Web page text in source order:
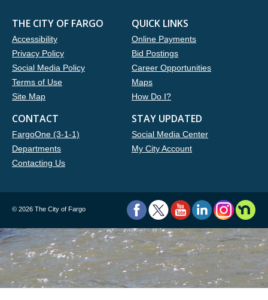
THE CITY OF FARGO
Accessibility
Privacy Policy
Social Media Policy
Terms of Use
Site Map
QUICK LINKS
Online Payments
Bid Postings
Career Opportunities
Maps
How Do I?
CONTACT
FargoOne (3-1-1)
Departments
Contacting Us
STAY UPDATED
Social Media Center
My City Account
© 2026 The City of Fargo